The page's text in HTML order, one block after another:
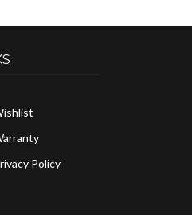
Policy